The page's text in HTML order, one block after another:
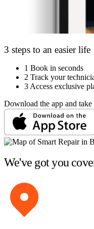
3 steps to an easier life
1 Book in seconds
2 Track your
3 Access exclusive
Download the app and
We've got you